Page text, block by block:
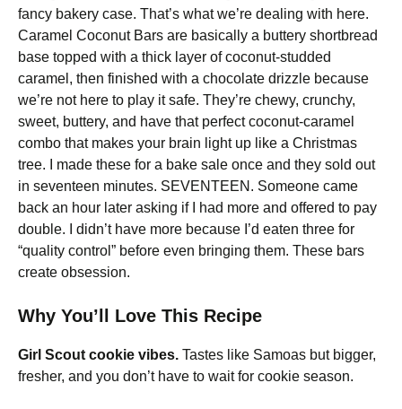
fancy bakery case. That’s what we’re dealing with here.
Caramel Coconut Bars are basically a buttery shortbread
base topped with a thick layer of coconut-studded
caramel, then finished with a chocolate drizzle because
we’re not here to play it safe. They’re chewy, crunchy,
sweet, buttery, and have that perfect coconut-caramel
combo that makes your brain light up like a Christmas
tree. I made these for a bake sale once and they sold out
in seventeen minutes. SEVENTEEN. Someone came
back an hour later asking if I had more and offered to pay
double. I didn’t have more because I’d eaten three for
“quality control” before even bringing them. These bars
create obsession.
Why You’ll Love This Recipe
Girl Scout cookie vibes. Tastes like Samoas but bigger,
fresher, and you don’t have to wait for cookie season.